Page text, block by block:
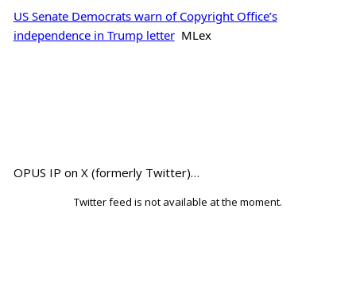
US Senate Democrats warn of Copyright Office’s
independence in Trump letterMLex
OPUS IP on X (formerly Twitter)…
Twitter feed is not available at the moment.